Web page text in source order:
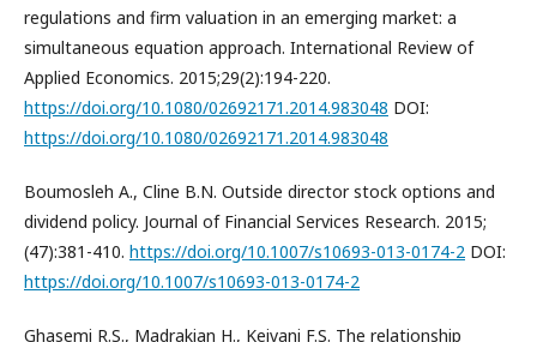
regulations and firm valuation in an emerging market: a
simultaneous equation approach. International Review of
Applied Economics. 2015;29(2):194-220.
https://doi.org/10.1080/02692171.2014.983048 DOI:
https://doi.org/10.1080/02692171.2014.983048
Boumosleh A., Cline B.N. Outside director stock options and
dividend policy. Journal of Financial Services Research. 2015;
(47):381-410. https://doi.org/10.1007/s10693-013-0174-2 DOI:
https://doi.org/10.1007/s10693-013-0174-2
Ghasemi R.S., Madrakian H., Keivani F.S. The relationship